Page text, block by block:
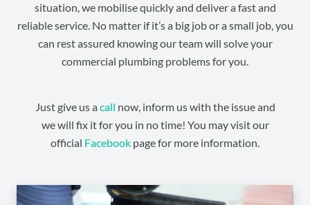
situation, we mobilise quickly and deliver a fast and
reliable service. No matter if it’s a big job or a small job, you
can rest assured knowing our team will solve your
commercial plumbing problems for you.
Just give us a call now, inform us with the issue and
we will fix it for you in no time! You may visit our
official Facebook page for more information.